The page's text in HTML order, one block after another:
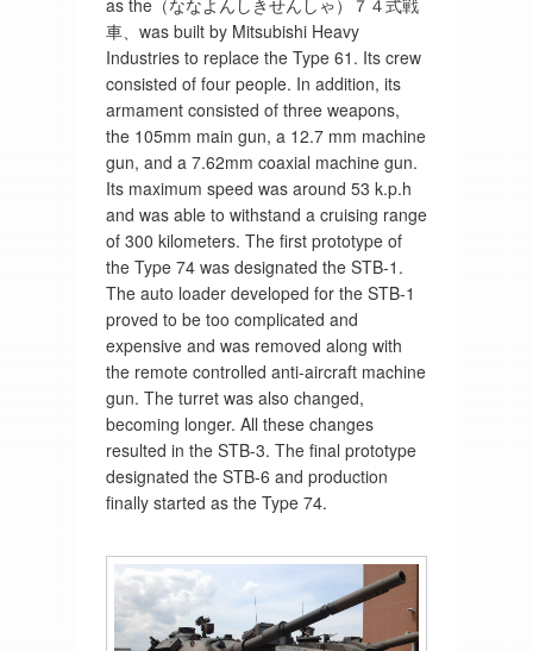
as the（ななよんしきせんしゃ）７４式戦
車、was built by Mitsubishi Heavy
Industries to replace the Type 61. Its crew
consisted of four people. In addition, its
armament consisted of three weapons,
the 105mm main gun, a 12.7 mm machine
gun, and a 7.62mm coaxial machine gun.
Its maximum speed was around 53 k.p.h
and was able to withstand a cruising range
of 300 kilometers. The first prototype of
the Type 74 was designated the STB-1.
The auto loader developed for the STB-1
proved to be too complicated and
expensive and was removed along with
the remote controlled anti-aircraft machine
gun. The turret was also changed,
becoming longer. All these changes
resulted in the STB-3. The final prototype
designated the STB-6 and production
finally started as the Type 74.